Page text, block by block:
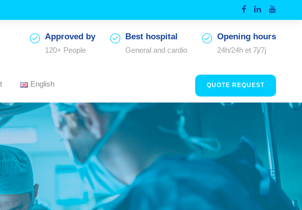
Approved by
120+ People
Best hospital
General and cardio
Opening hours
24h/24h et 7j/7j
English QUOTE REQUEST